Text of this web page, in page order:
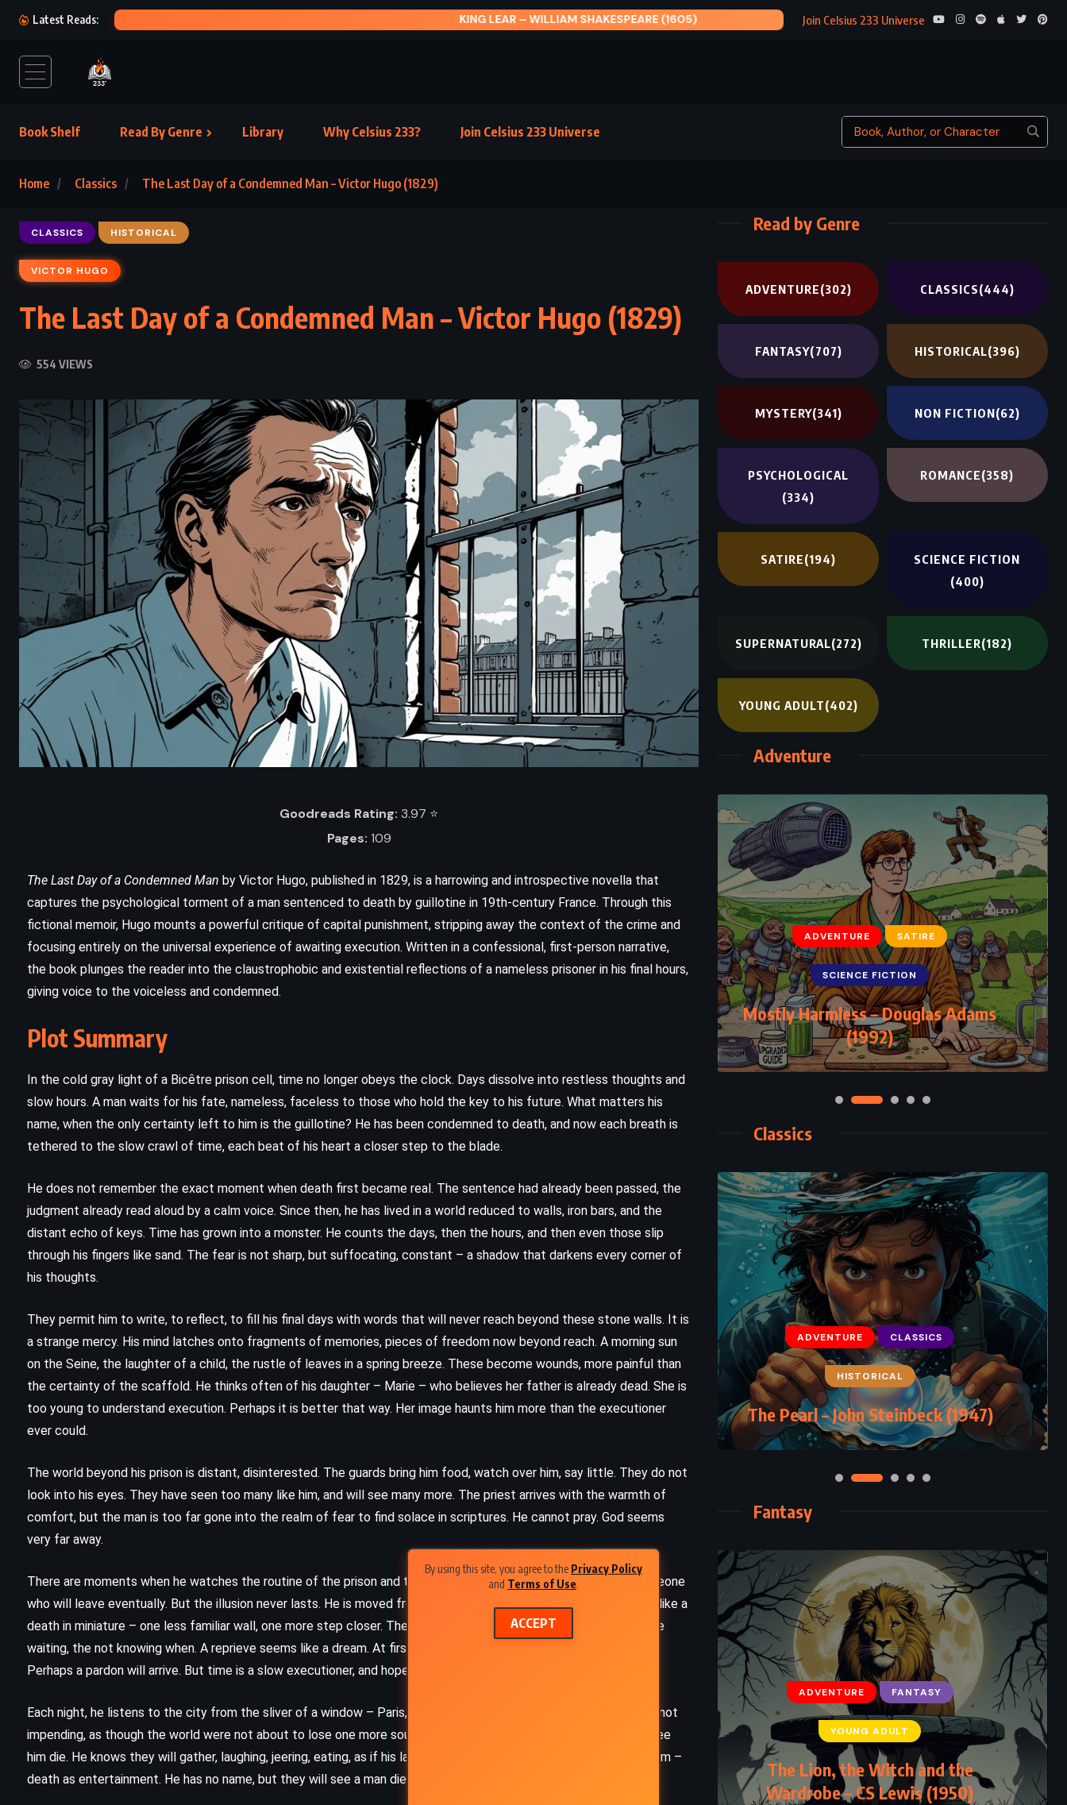
By using this site, you agree to the Privacy Policy
and Terms of Use.
ACCEPT
Latest Reads: KING LEAR – WILLIAM SHAKESPEARE (1605) THE
Join Celsius 233 Universe
Book Shelf Read By Genre Library Why Celsius 233? Join Celsius 233 Universe
Home Classics The Last Day of a Condemned Man – Victor Hugo (1829)
CLASSICS HISTORICAL
VICTOR HUGO
The Last Day of a Condemned Man – Victor Hugo (1829)
554 VIEWS
Goodreads Rating: 3.97 ⭐️
Pages: 109
The Last Day of a Condemned Man by Victor Hugo, published in 1829, is a harrowing and introspective novella that
captures the psychological torment of a man sentenced to death by guillotine in 19th-century France. Through this
fictional memoir, Hugo mounts a powerful critique of capital punishment, stripping away the context of the crime and
focusing entirely on the universal experience of awaiting execution. Written in a confessional, first-person narrative,
the book plunges the reader into the claustrophobic and existential reflections of a nameless prisoner in his final hours,
giving voice to the voiceless and condemned.
Plot Summary
In the cold gray light of a Bicêtre prison cell, time no longer obeys the clock. Days dissolve into restless thoughts and
slow hours. A man waits for his fate, nameless, faceless to those who hold the key to his future. What matters his
name, when the only certainty left to him is the guillotine? He has been condemned to death, and now each breath is
tethered to the slow crawl of time, each beat of his heart a closer step to the blade.
He does not remember the exact moment when death first became real. The sentence had already been passed, the
judgment already read aloud by a calm voice. Since then, he has lived in a world reduced to walls, iron bars, and the
distant echo of keys. Time has grown into a monster. He counts the days, then the hours, and then even those slip
through his fingers like sand. The fear is not sharp, but suffocating, constant – a shadow that darkens every corner of
his thoughts.
They permit him to write, to reflect, to fill his final days with words that will never reach beyond these stone walls. It is
a strange mercy. His mind latches onto fragments of memories, pieces of freedom now beyond reach. A morning sun
on the Seine, the laughter of a child, the rustle of leaves in a spring breeze. These become wounds, more painful than
the certainty of the scaffold. He thinks often of his daughter – Marie – who believes her father is already dead. She is
too young to understand execution. Perhaps it is better that way. Her image haunts him more than the executioner
ever could.
The world beyond his prison is distant, disinterested. The guards bring him food, watch over him, say little. They do not
look into his eyes. They have seen too many like him, and will see many more. The priest arrives with the warmth of
comfort, but the man is too far gone into the realm of fear to find solace in scriptures. He cannot pray. God seems
very far away.
There are moments when he watches the routine of the prison and tries to pretend he is simply a spectator, someone
who will leave eventually. But the illusion never lasts. He is moved from one cell to another. He feels it each time like a
death in miniature – one less familiar wall, one more step closer. The cruelest torment is not the guillotine, but the
waiting, the not knowing when. A reprieve seems like a dream. At first, hope flickers. Perhaps they will forget him.
Perhaps a pardon will arrive. But time is a slow executioner, and hope begins to rot.
Each night, he listens to the city from the sliver of a window – Paris, alive and oblivious, as though his death were not
impending, as though the world were not about to lose one more soul. He thinks of the crowd that will come to see
him die. He knows they will gather, laughing, jeering, eating, as if his last breath were a spectacle. This is the custom –
death as entertainment. He has no name, but they will see a man die. That will be enough for their amusement.
Read by Genre
ADVENTURE(302) CLASSICS(444)
FANTASY(707) HISTORICAL(396)
MYSTERY(341) NON FICTION(62)
PSYCHOLOGICAL
(334)
ROMANCE(358)
SATIRE(194)
SCIENCE FICTION
(400)
SUPERNATURAL(272) THRILLER(182)
YOUNG ADULT(402)
Adventure
ADVENTURE SCIENCE FICTION
ADVENTURE CLASSICS FANTASY
Peter Pan – JM Barrie (1911)
Classics
The Pillars of the Earth – Ken
Follett (1989)
ADVENTURE CLASSICS
The Pearl – John Steinbeck (1947)
CLASSICS HISTORICAL THRILLER
Rita Hayworth and Shawshank
Redemption – Stephen King (1982)
Fantasy
CLASSICS FANTASY
YOUNG ADULT
Matilda – Roald Dahl (1988)
ADVENTURE FANTASY
YOUNG ADULT
Percy Jackson’s Greek Gods – Rick
Riordan (2014)